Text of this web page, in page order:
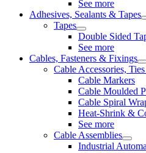
See more
Adhesives, Sealants & Tapes
Tapes
Double Sided
See more
Cables, Fasteners & Fixings
Cable Accessories,
Cable Markers
Cable Moulded
Cable Spiral
Heat-Shrink &
See more
Cable Assemblies
Industrial